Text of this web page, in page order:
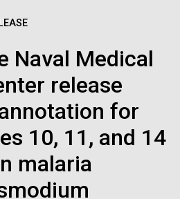
Naval Medical
release
for
10, 11, and 14
malaria
sticks to dying
following